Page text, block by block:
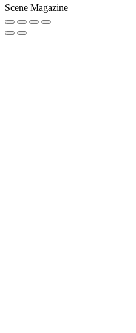
Scene Magazine